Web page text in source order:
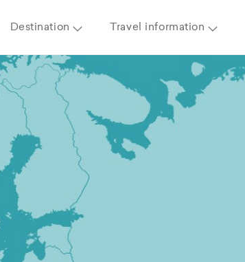
Destination Travel information